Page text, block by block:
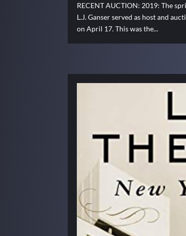
RECENT AUCTION: 2019: The
L.J. Ganser served as host and
on April 17. This was the...